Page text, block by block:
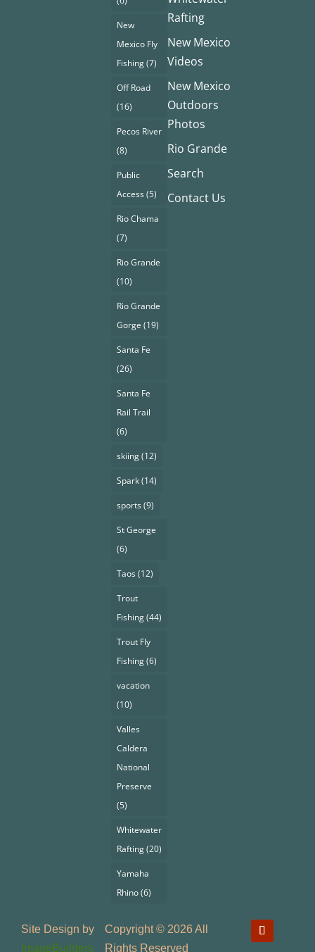
New
Mexico Fly
Fishing(7)
Off Road
(16)
Pecos River
(8)
Public
Access(5)
Rio Chama
(7)
Rio Grande
(10)
Rio Grande
Gorge (19)
Santa Fe
(26)
Santa Fe
Rail Trail
(6)
skiing(12)
Spark(14)
sports(9)
St George
(6)
Taos(12)
Trout
Fishing(44)
Trout Fly
Fishing(6)
vacation
(10)
Valles
Caldera
National
Preserve
(5)
Whitewater
Rafting(20)
Yamaha
Rhino(6)
Rafting
New Mexico
Videos
New Mexico
Outdoors
Photos
Rio Grande
Search
Contact Us
Site Design by
ImageBuilders
Copyright © 2026 All
Rights Reserved